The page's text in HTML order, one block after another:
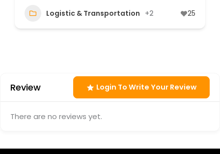
Logistic & Transportation +2 25
Review Login To Write Your Review
There are no reviews yet.